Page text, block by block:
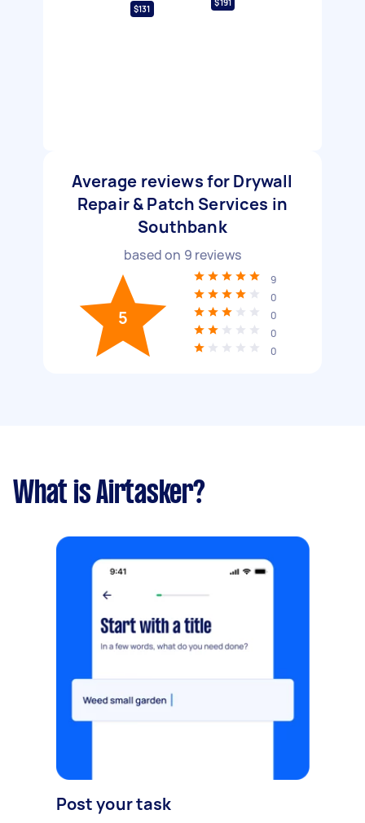
$131
$191
Average reviews for Drywall
Repair & Patch Services in
Southbank
based on 9 reviews
5
9
0
0
0
0
What is Airtasker?
Post your task